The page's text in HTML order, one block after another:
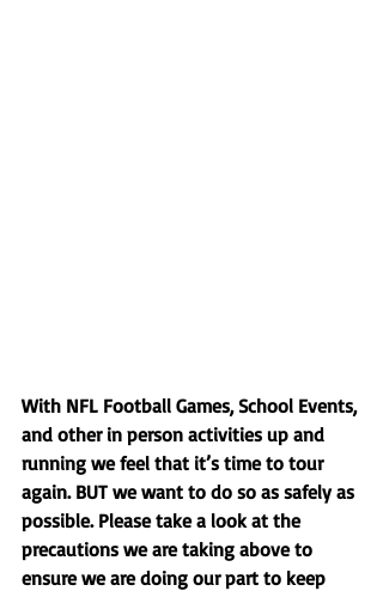
With NFL Football Games, School Events,
and other in person activities up and
running we feel that it’s time to tour
again. BUT we want to do so as safely as
possible. Please take a look at the
precautions we are taking above to
ensure we are doing our part to keep